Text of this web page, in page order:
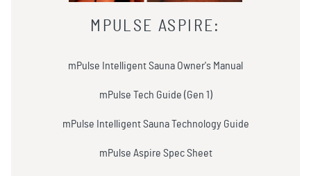
MPULSE ASPIRE:
mPulse Intelligent Sauna Owner's Manual
mPulse Tech Guide (Gen 1)
mPulse Intelligent Sauna Technology Guide
mPulse Aspire Spec Sheet